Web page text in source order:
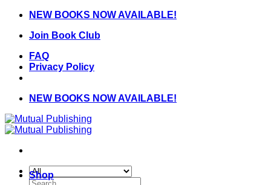
Skip
content
NEW BOOKS NOW AVAILABLE!
Join Book Club
FAQ
Privacy Policy
NEW BOOKS NOW AVAILABLE!
Search
Shop